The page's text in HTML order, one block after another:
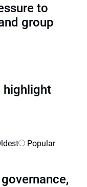
to
group
highlight
Popular